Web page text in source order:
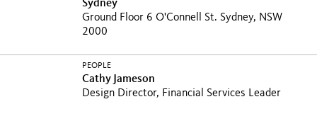
Sydney
Ground Floor 6 O'Connell St. Sydney, NSW
2000
PEOPLE
Cathy Jameson
Design Director, Financial Services Leader